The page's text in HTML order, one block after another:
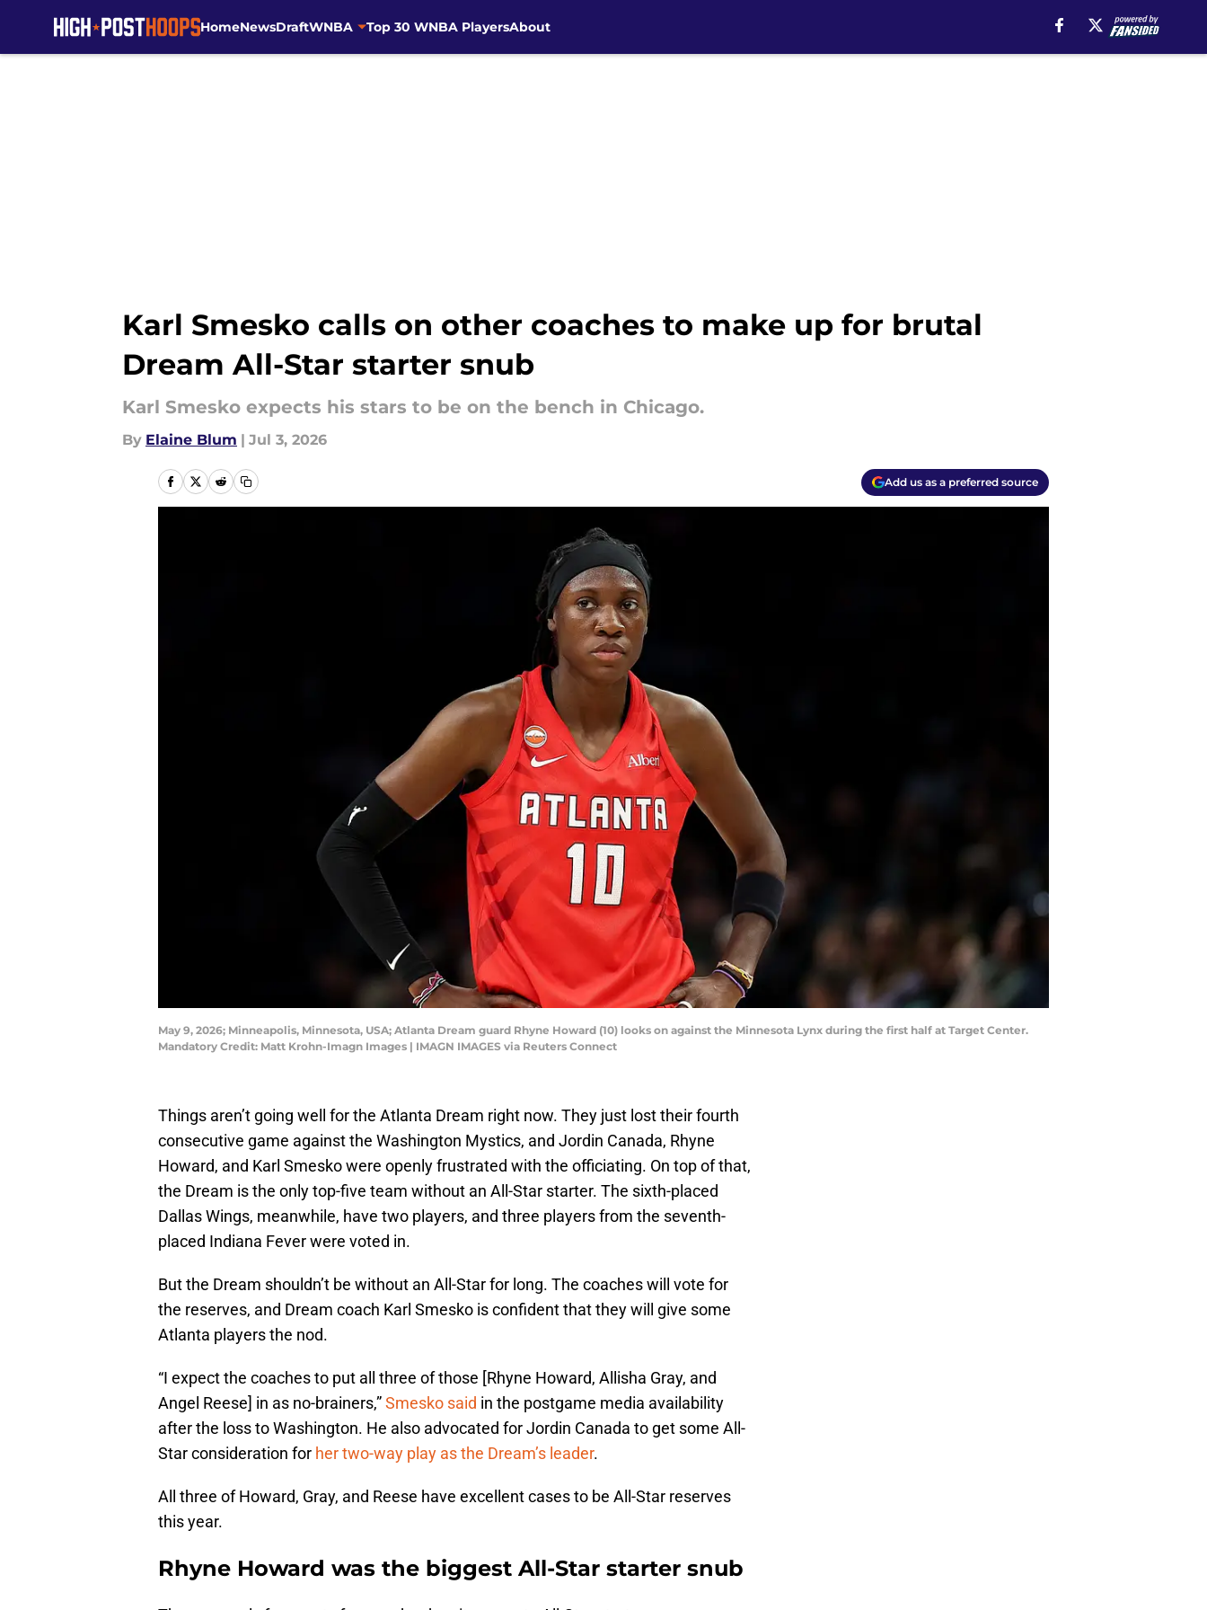
HomeNewsDraftWNBA Top 30 WNBA PlayersAbout
Karl Smesko calls on other coaches to make up for brutal
Dream All-Star starter snub
Karl Smesko expects his stars to be on the bench in Chicago.
By Elaine Blum | Jul 3, 2026
Add us as a preferred source
May 9, 2026; Minneapolis, Minnesota, USA; Atlanta Dream guard Rhyne Howard (10) looks on against the Minnesota Lynx during the first half at Target Center.
Mandatory Credit: Matt Krohn-Imagn Images | IMAGN IMAGES via Reuters Connect
Things aren’t going well for the Atlanta Dream right now. They just lost their fourth
consecutive game against the Washington Mystics, and Jordin Canada, Rhyne
Howard, and Karl Smesko were openly frustrated with the officiating. On top of that,
the Dream is the only top-five team without an All-Star starter. The sixth-placed
Dallas Wings, meanwhile, have two players, and three players from the seventh-
placed Indiana Fever were voted in.
But the Dream shouldn’t be without an All-Star for long. The coaches will vote for
the reserves, and Dream coach Karl Smesko is confident that they will give some
Atlanta players the nod.
“I expect the coaches to put all three of those [Rhyne Howard, Allisha Gray, and
Angel Reese] in as no-brainers,”Smesko said in the postgame media availability
after the loss to Washington. He also advocated for Jordin Canada to get some All-
Star consideration for her two-way play as the Dream’s leader.
All three of Howard, Gray, and Reese have excellent cases to be All-Star reserves
this year.
Rhyne Howard was the biggest All-Star starter snub